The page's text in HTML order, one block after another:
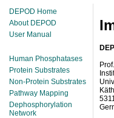
DEPOD Home
About DEPOD
User Manual
Human Phosphatases
Protein Substrates
Non-Protein Substrates
Pathway Mapping
Dephosphorylation
Network